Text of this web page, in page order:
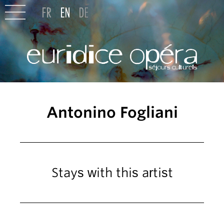
Antonino Fogliani
Stays with this artist